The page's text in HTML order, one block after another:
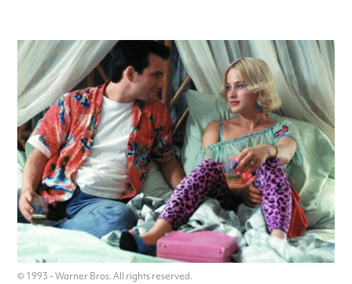
© 1993 - Warner Bros. All rights reserved.